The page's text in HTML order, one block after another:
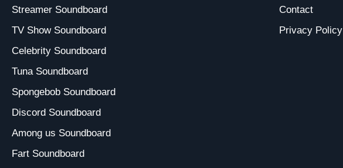
Streamer Soundboard
TV Show Soundboard
Celebrity Soundboard
Tuna Soundboard
Spongebob Soundboard
Discord Soundboard
Among us Soundboard
Fart Soundboard
Contact
Privacy Policy